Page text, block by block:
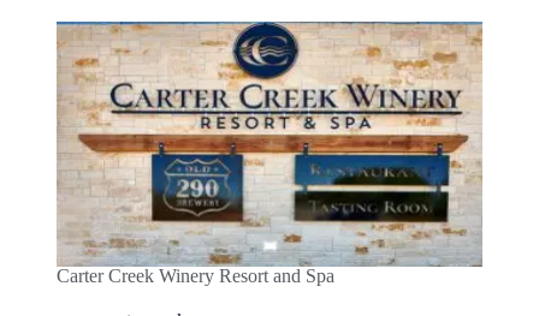
Carter Creek Winery Resort and Spa